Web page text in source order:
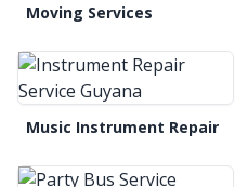
Moving Services
Music Instrument Repair